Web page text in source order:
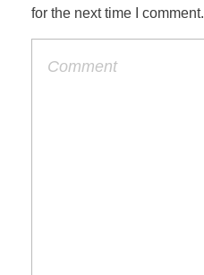
for the next time I comment.